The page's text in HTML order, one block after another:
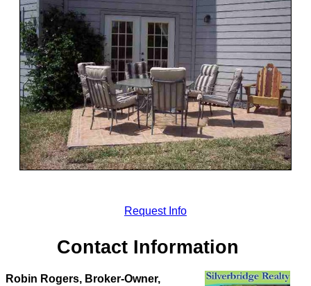
Request Info
Contact Information
Robin Rogers, Broker-Owner,